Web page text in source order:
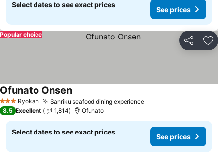
Select dates to see exact prices
See prices
Share
Popular choice
3 StarsRyokan Sanriku seafood dining experienceSee prices
Ofunato OnsenSee prices
8.5 Excellent 1,814 Ofunato
Select dates to see exact prices
See prices